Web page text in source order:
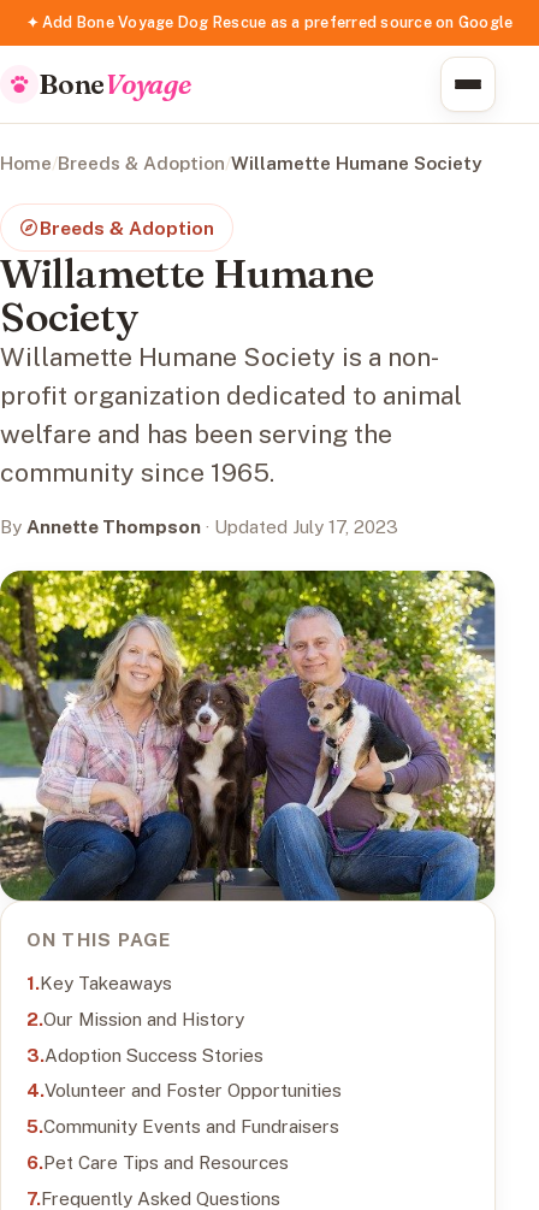
✦ Add Bone Voyage Dog Rescue as a preferred source on Google
BoneVoyage
Home/Breeds & Adoption/Willamette Humane Society
Breeds & Adoption
Willamette Humane
Society
Willamette Humane Society is a non-
profit organization dedicated to animal
welfare and has been serving the
community since 1965.
By Annette Thompson · Updated July 17, 2023
ON THIS PAGE
Key Takeaways
Our Mission and History
Adoption Success Stories
Volunteer and Foster Opportunities
Community Events and Fundraisers
Pet Care Tips and Resources
Frequently Asked Questions